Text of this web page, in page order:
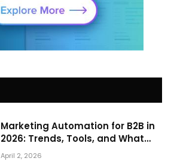
Marketing Automation for B2B in
2026: Trends, Tools, and What
Actually Drives Pipeline Growth
April 2, 2026